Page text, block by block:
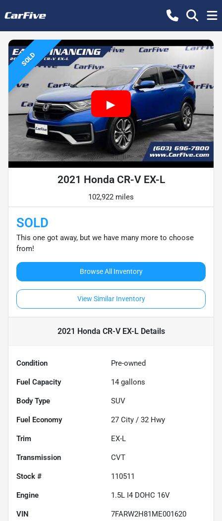
SOLD
2021 Honda CR-V EX-L
102,922 miles
SOLD
This one got away, but we have many more to choose
from!
Browse All Inventory
View Similar Inventory
2021 Honda CR-V EX-LDetails
Condition Pre-owned
Fuel Capacity 14 gallons
Body Type SUV
Fuel Economy 27 City / 32 Hwy
Trim EX-L
Transmission CVT
Stock # 110511
Engine 1.5L I4 DOHC 16V
VIN 7FARW2H81ME001620